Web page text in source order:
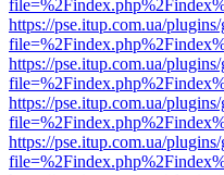
https://pse.itup.com.ua/
https://pse.itup.com.ua/
https://pse.itup.com.ua/
https://pse.itup.com.ua/